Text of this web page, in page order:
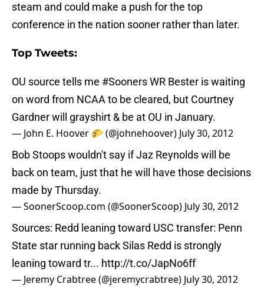
steam and could make a push for the top
conference in the nation sooner rather than later.
Top Tweets:
OU source tells me #SoonersWR Bester is waiting
on word from NCAA to be cleared, but Courtney
Gardner will grayshirt & be at OU in January.
— John E. Hoover 🌮 (@johnehoover) July 30, 2012
Bob Stoops wouldn't say if Jaz Reynolds will be
back on team, just that he will have those decisions
made by Thursday.
— SoonerScoop.com (@SoonerScoop) July 30, 2012
Sources: Redd leaning toward USC transfer: Penn
State star running back Silas Redd is strongly
leaning toward tr... http://t.co/JapNo6ff
— Jeremy Crabtree (@jeremycrabtree) July 30, 2012